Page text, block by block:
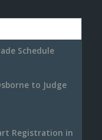
Schedule
to Judge
Registration in